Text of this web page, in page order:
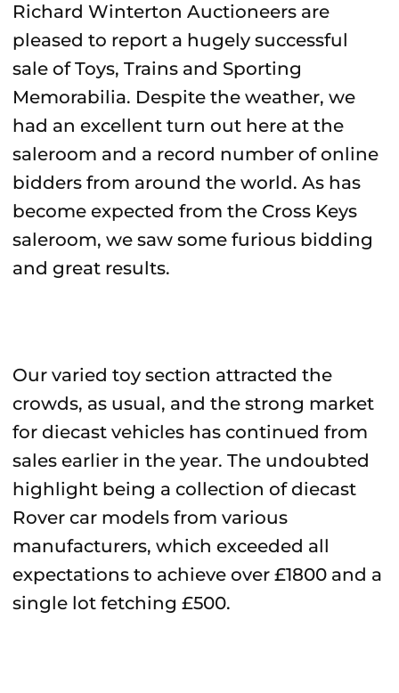
Richard Winterton Auctioneers are
pleased to report a hugely successful
sale of Toys, Trains and Sporting
Memorabilia. Despite the weather, we
had an excellent turn out here at the
saleroom and a record number of online
bidders from around the world. As has
become expected from the Cross Keys
saleroom, we saw some furious bidding
and great results.
Our varied toy section attracted the
crowds, as usual, and the strong market
for diecast vehicles has continued from
sales earlier in the year. The undoubted
highlight being a collection of diecast
Rover car models from various
manufacturers, which exceeded all
expectations to achieve over £1800 and a
single lot fetching £500.